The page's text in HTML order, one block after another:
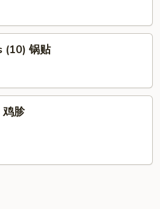
(10) 锅贴
鸡胗